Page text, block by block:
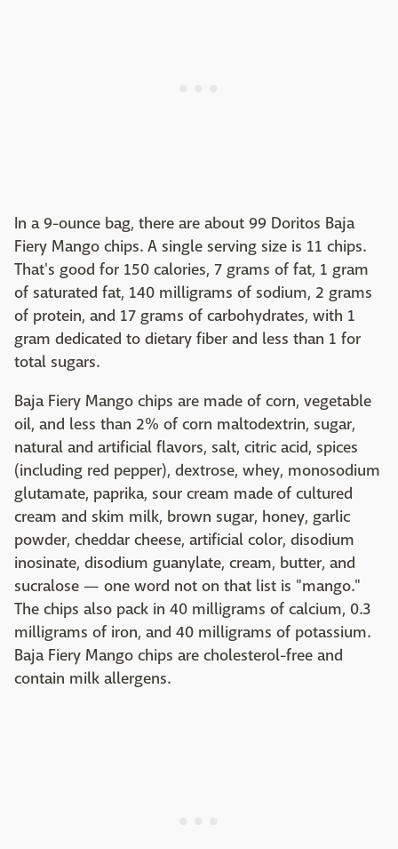
In a 9-ounce bag, there are about 99 Doritos Baja
Fiery Mango chips. A single serving size is 11 chips.
That's good for 150 calories, 7 grams of fat, 1 gram
of saturated fat, 140 milligrams of sodium, 2 grams
of protein, and 17 grams of carbohydrates, with 1
gram dedicated to dietary fiber and less than 1 for
total sugars.
Baja Fiery Mango chips are made of corn, vegetable
oil, and less than 2% of corn maltodextrin, sugar,
natural and artificial flavors, salt, citric acid, spices
(including red pepper), dextrose, whey, monosodium
glutamate, paprika, sour cream made of cultured
cream and skim milk, brown sugar, honey, garlic
powder, cheddar cheese, artificial color, disodium
inosinate, disodium guanylate, cream, butter, and
sucralose — one word not on that list is "mango."
The chips also pack in 40 milligrams of calcium, 0.3
milligrams of iron, and 40 milligrams of potassium.
Baja Fiery Mango chips are cholesterol-free and
contain milk allergens.